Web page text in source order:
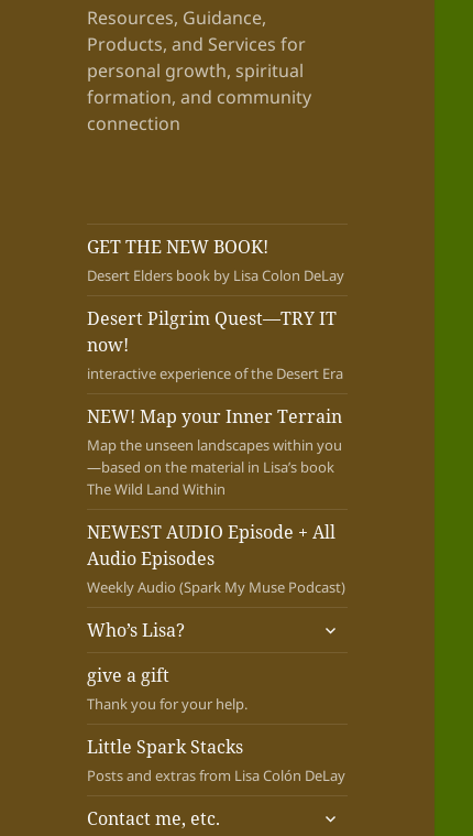
Resources, Guidance,
Products, and Services for
personal growth, spiritual
formation, and community
connection
GET THE NEW BOOK!
Desert Elders book by Lisa Colon DeLay
Desert Pilgrim Quest—TRY IT
now!
interactive experience of the Desert Era
NEW! Map your Inner Terrain
Map the unseen landscapes within you
—based on the material in Lisa’s book
The Wild Land Within
NEWEST AUDIO Episode + All
Audio Episodes
Weekly Audio (Spark My Muse Podcast)
Who’s Lisa?
expand
child
give a gift
Thank you for your help.
Little Spark Stacks
Posts and extras from Lisa Colón DeLay
Contact me, etc.
expand